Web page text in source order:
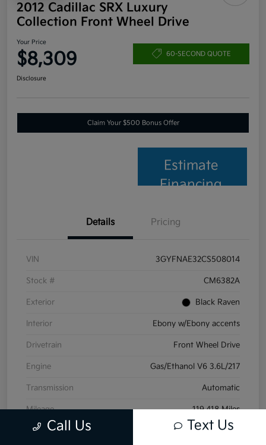
2012 Cadillac SRX Luxury
Collection Front Wheel Drive
Your Price
$8,309 60-SECOND QUOTE
Disclosure
Claim Your $500 Bonus Offer
Estimate
Financing
Details Pricing
VIN 3GYFNAE32CS508014
Stock # CM6382A
Exterior Black Raven
Interior Ebony w/Ebony accents
Drivetrain Front Wheel Drive
Engine Gas/Ethanol V6 3.6L/217
Transmission Automatic
Mileage 119,418 Miles
Call Us Text Us